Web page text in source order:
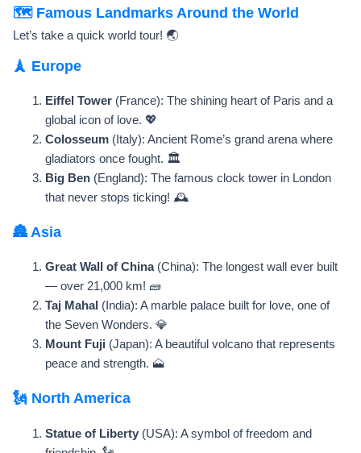
🗺️ Famous Landmarks Around the World
Let’s take a quick world tour! 🌏
🗼 Europe
Eiffel Tower (France): The shining heart of Paris and a
global icon of love. 💖
Colosseum (Italy): Ancient Rome’s grand arena where
gladiators once fought. 🏛️
Big Ben (England): The famous clock tower in London
that never stops ticking! 🕰️
🏯 Asia
Great Wall of China(China): The longest wall ever built
— over 21,000 km! 🧱
Taj Mahal (India): A marble palace built for love, one of
the Seven Wonders. 💎
Mount Fuji (Japan): A beautiful volcano that represents
peace and strength. 🗻
🗽 North America
Statue of Liberty (USA): A symbol of freedom and